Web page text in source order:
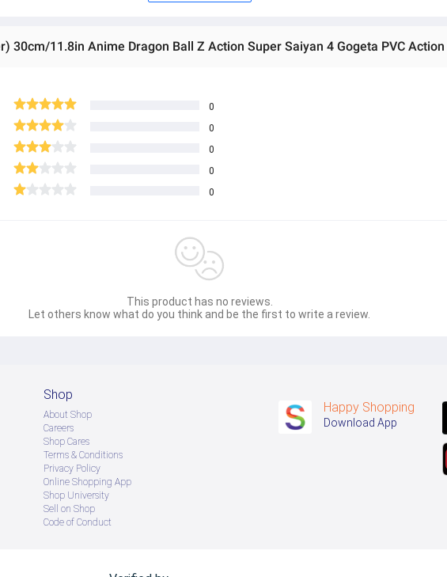
0
0
0
0
0
This product has no reviews.
Let others know what do you think and be the first to write a review.
Shop
About Shop
Careers
Shop Cares
Terms & Conditions
Privacy Policy
Online Shopping App
Shop University
Sell on Shop
Code of Conduct
Happy Shopping
Download App